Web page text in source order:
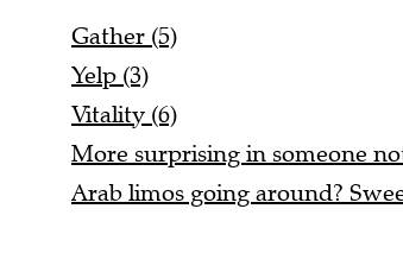
Gather (5)
Yelp (3)
Vitality (6)
More surprising in someone
Arab limos going around?